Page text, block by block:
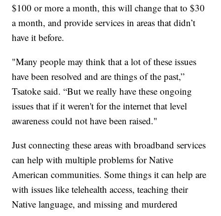
$100 or more a month, this will change that to $30
a month, and provide services in areas that didn’t
have it before.
"Many people may think that a lot of these issues
have been resolved and are things of the past,”
Tsatoke said. “But we really have these ongoing
issues that if it weren't for the internet that level
awareness could not have been raised."
Just connecting these areas with broadband services
can help with multiple problems for Native
American communities. Some things it can help are
with issues like telehealth access, teaching their
Native language, and missing and murdered